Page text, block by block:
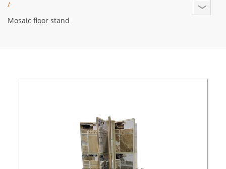
/
Mosaic floor stand